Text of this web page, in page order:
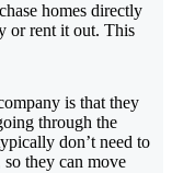
homes directly
or rent it out. This
is that they
through the
don’t need to
they can move